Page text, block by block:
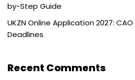
by-Step Guide
UKZN Online Application 2027: CAO
Deadlines
Recent Comments